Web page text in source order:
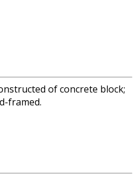
of concrete block;
framed.